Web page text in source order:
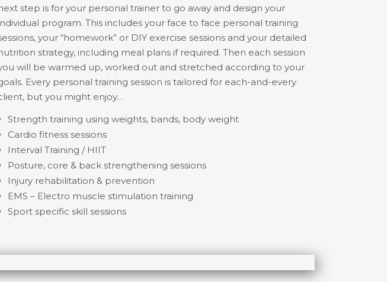
step is for your personal trainer to go away and design your
program. This includes your face to face personal training
your “homework” or DIY exercise sessions and your detailed
strategy, including meal plans if required. Then each session
will be warmed up, worked out and stretched according to your
Every personal training session is tailored for each-and-every
but you might enjoy…
Strength training using weights, bands, body weight
Cardio fitness sessions
Interval Training / HIIT
Posture, core & back strengthening sessions
Injury rehabilitation & prevention
EMS – Electro muscle stimulation training
Sport specific skill sessions